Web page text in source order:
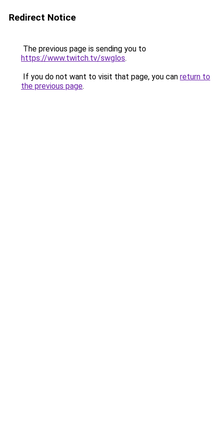
Redirect Notice
The previous page is sending you to
https://www.twitch.tv/swglos.
If you do not want to visit that page, you can return to
the previous page.